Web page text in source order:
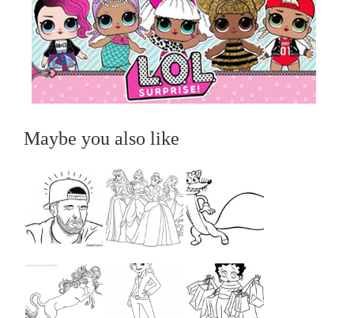
Maybe you also like